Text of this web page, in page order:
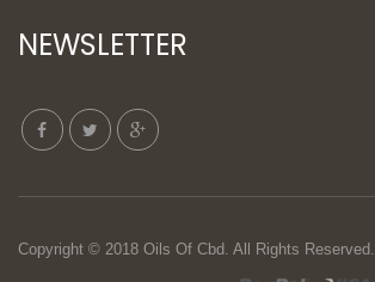
NEWSLETTER
Copyright © 2018 Oils Of Cbd. All Rights Reserved.